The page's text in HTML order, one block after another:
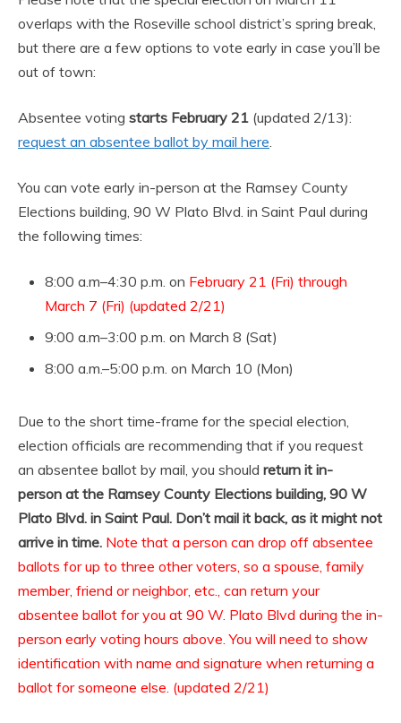
overlaps with the Roseville school district’s spring break,
but there are a few options to vote early in case you’ll be
out of town:
Absentee voting starts February 21 (updated 2/13):
request an absentee ballot by mail here.
You can vote early in-person at the Ramsey County
Elections building, 90 W Plato Blvd. in Saint Paul during
the following times:
8:00 a.m–4:30 p.m. on February 21 (Fri) through
March 7 (Fri) (updated 2/21)
9:00 a.m–3:00 p.m. on March 8 (Sat)
8:00 a.m.–5:00 p.m. on March 10 (Mon)
Due to the short time-frame for the special election,
election officials are recommending that if you request
an absentee ballot by mail, you should return it in-
person at the Ramsey County Elections building, 90 W
Plato Blvd. in Saint Paul. Don’t mail it back, as it might not
arrive in time. Note that a person can drop off absentee
ballots for up to three other voters, so a spouse, family
member, friend or neighbor, etc., can return your
absentee ballot for you at 90 W. Plato Blvd during the in-
person early voting hours above. You will need to show
identification with name and signature when returning a
ballot for someone else. (updated 2/21)